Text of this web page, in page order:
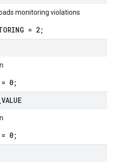
monitoring violations
= 2;
= 0;
VALUE
= 0;